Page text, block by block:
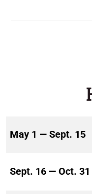
May 1 — Sept. 15
Sept. 16 — Oct. 31